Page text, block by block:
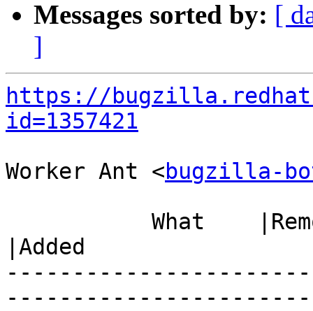
Messages sorted by: [
]
https://
id=1357421
Worker Ant <bugzilla-
|Added